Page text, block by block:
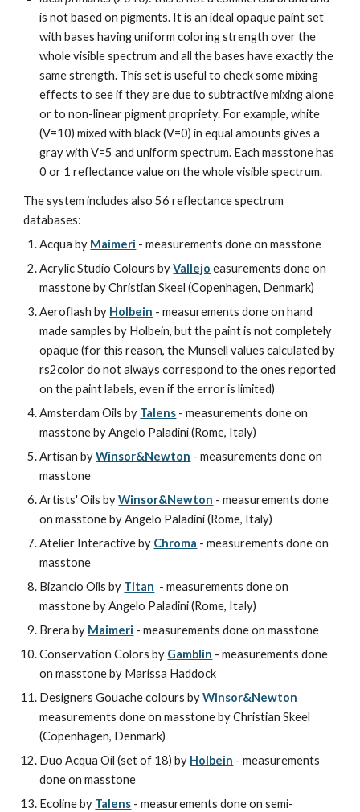
is not based on pigments. It is an ideal opaque paint set
with bases having uniform coloring strength over the
whole visible spectrum and all the bases have exactly the
same strength. This set is useful to check some mixing
effects to see if they are due to subtractive mixing alone
or to non-linear pigment propriety. For example, white
(V=10) mixed with black (V=0) in equal amounts gives a
gray with V=5 and uniform spectrum. Each masstone has
0 or 1 reflectance value on the whole visible spectrum.
The system includes also 56 reflectance spectrum
databases:
Acqua by Maimeri - measurements done on masstone
Acrylic Studio Colours by Vallejo easurements done on
masstone by Christian Skeel (Copenhagen, Denmark)
Aeroflash by Holbein - measurements done on hand
made samples by Holbein, but the paint is not completely
opaque (for this reason, the Munsell values calculated by
rs2color do not always correspond to the ones reported
on the paint labels, even if the error is limited)
Amsterdam Oils by Talens - measurements done on
masstone by Angelo Paladini (Rome, Italy)
Artisan by Winsor&Newton - measurements done on
masstone
Artists' Oils by Winsor&Newton - measurements done
on masstone by Angelo Paladini (Rome, Italy)
Atelier Interactive by Chroma - measurements done on
masstone
Bizancio Oils by Titan
  - measurements done on
masstone by Angelo Paladini (Rome, Italy)
Brera by Maimeri - measurements done on masstone
Conservation Colors by Gamblin - measurements done
on masstone by Marissa Haddock
Designers Gouache colours by Winsor&Newton
measurements done on masstone by Christian Skeel
(Copenhagen, Denmark)
Duo Acqua Oil (set of 18) by Holbein - measurements
done on masstone
Ecoline by Talens - measurements done on semi-